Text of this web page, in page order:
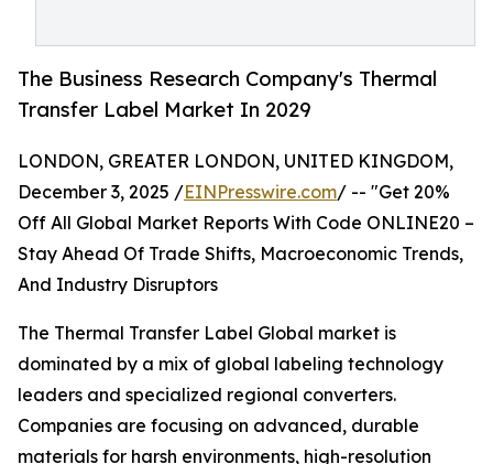
The Business Research Company's Thermal
Transfer Label Market In 2029
LONDON, GREATER LONDON, UNITED KINGDOM,
December 3, 2025 /EINPresswire.com/ -- "Get 20%
Off All Global Market Reports With Code ONLINE20 –
Stay Ahead Of Trade Shifts, Macroeconomic Trends,
And Industry Disruptors
The Thermal Transfer Label Global market is
dominated by a mix of global labeling technology
leaders and specialized regional converters.
Companies are focusing on advanced, durable
materials for harsh environments, high-resolution